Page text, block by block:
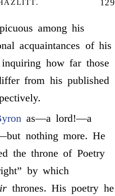
129
among his
acquaintances of his
how far those
from his published
as—a lord!—a
nothing more. He
the throne of Poetry
by which
thrones. His poetry he